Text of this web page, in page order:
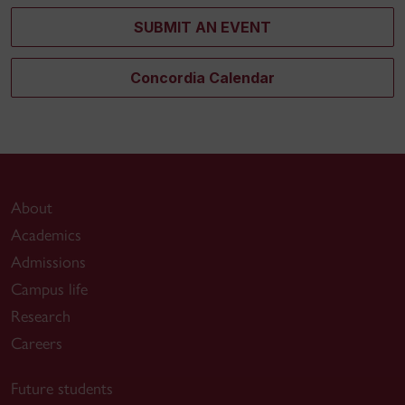
SUBMIT AN EVENT
Concordia Calendar
About
Academics
Admissions
Campus life
Research
Careers
Future students